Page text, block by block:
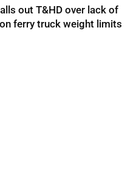
out T&HD over lack of
ferry truck weight limits